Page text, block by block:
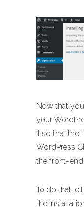
Now that
your
it so that the
WordPress
the front-end.
To do that,
the